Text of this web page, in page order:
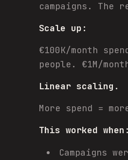
campaigns. The
Scale up:
€100K/month
people. €1M/
Linear scaling.
More spend =
This worked when:
Campaigns